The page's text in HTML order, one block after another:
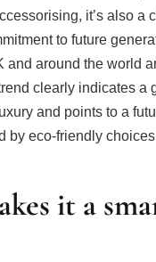
it’s also a
to future
and around the world
clearly indicates a
and points to a
by eco-friendly
it a